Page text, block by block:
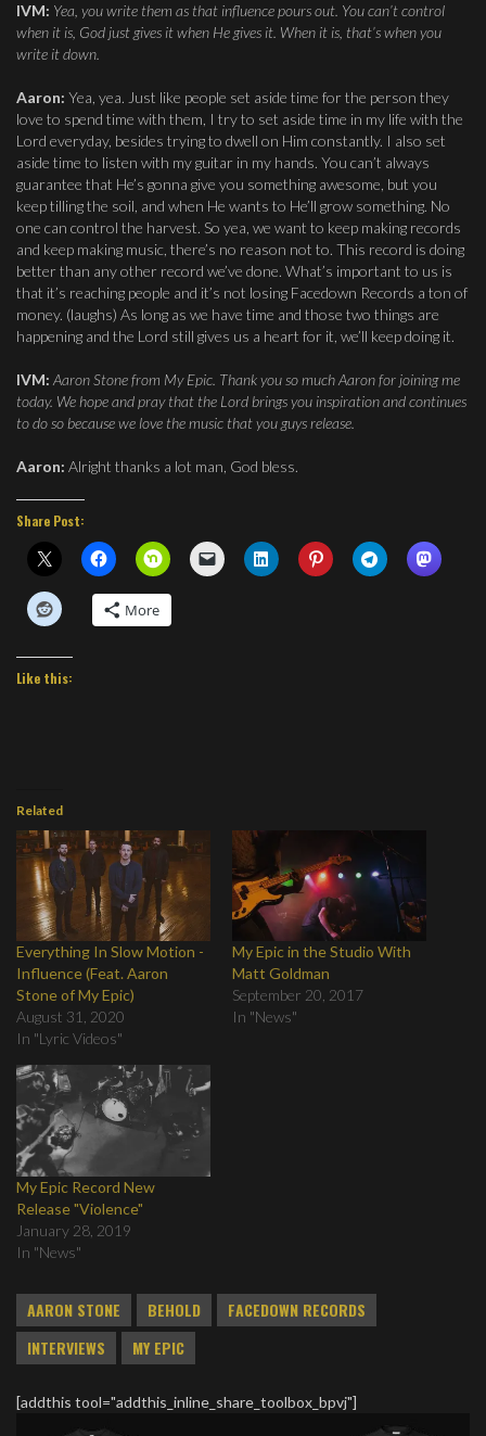
IVM: Yea, you write them as that influence pours out. You can’t control
when it is, God just gives it when He gives it. When it is, that’s when you
write it down.
Aaron: Yea, yea. Just like people set aside time for the person they
love to spend time with them, I try to set aside time in my life with the
Lord everyday, besides trying to dwell on Him constantly. I also set
aside time to listen with my guitar in my hands. You can’t always
guarantee that He’s gonna give you something awesome, but you
keep tilling the soil, and when He wants to He’ll grow something. No
one can control the harvest. So yea, we want to keep making records
and keep making music, there’s no reason not to. This record is doing
better than any other record we’ve done. What’s important to us is
that it’s reaching people and it’s not losing Facedown Records a ton of
money. (laughs) As long as we have time and those two things are
happening and the Lord still gives us a heart for it, we’ll keep doing it.
IVM: Aaron Stone from My Epic. Thank you so much Aaron for joining me
today. We hope and pray that the Lord brings you inspiration and continues
to do so because we love the music that you guys release.
Aaron: Alright thanks a lot man, God bless.
Share Post:
More
Like this:
Related
Everything In Slow Motion -
Influence (Feat. Aaron
Stone of My Epic)
August 31, 2020
In "Lyric Videos"
My Epic in the Studio With
Matt Goldman
September 20, 2017
In "News"
My Epic Record New
Release "Violence"
January 28, 2019
In "News"
AARON STONE BEHOLD
FACEDOWN RECORDS
INTERVIEWS
MY EPIC
[addthis tool="addthis_inline_share_toolbox_bpvj"]